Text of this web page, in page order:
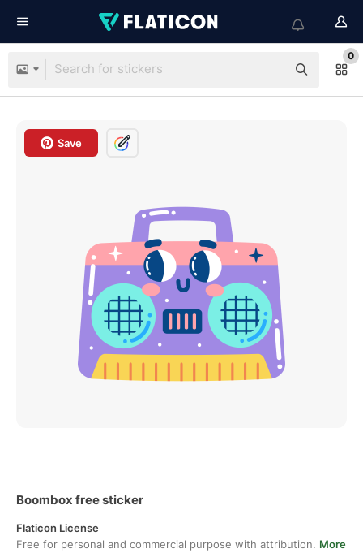
0
Save
Boombox free sticker
Flaticon License
Free for personal and commercial purpose with attribution. More